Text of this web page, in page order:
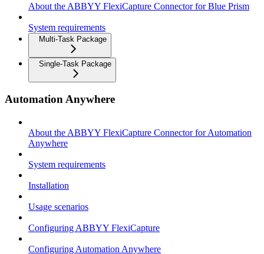
About the ABBYY FlexiCapture Connector for Blue Prism
System requirements
Multi-Task Package
Single-Task Package
Automation Anywhere
About the ABBYY FlexiCapture Connector for Automation
Anywhere
System requirements
Installation
Usage scenarios
Configuring ABBYY FlexiCapture
Configuring Automation Anywhere